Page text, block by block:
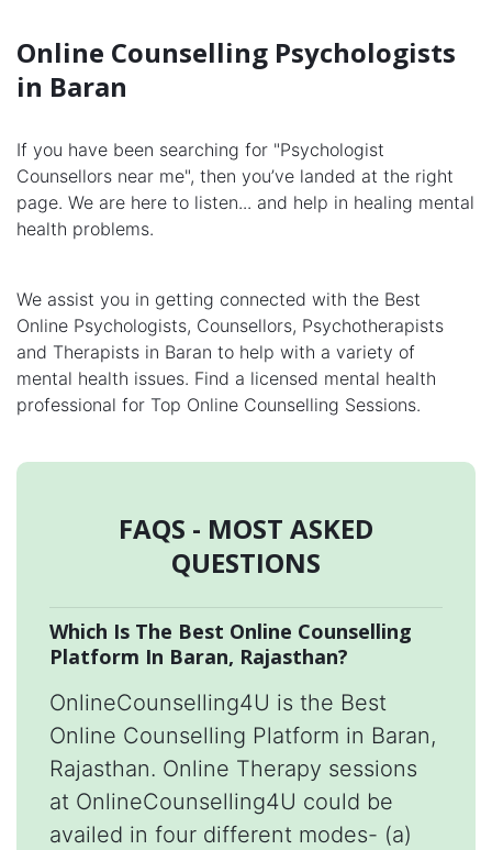
Online Counselling Psychologists
in Baran
If you have been searching for "Psychologist
Counsellors near me", then you’ve landed at the right
page. We are here to listen... and help in healing mental
health problems.
We assist you in getting connected with the Best
Online Psychologists, Counsellors, Psychotherapists
and Therapists in Baran to help with a variety of
mental health issues. Find a licensed mental health
professional for Top Online Counselling Sessions.
FAQS - MOST ASKED
QUESTIONS
Which Is The Best Online Counselling
Platform In Baran, Rajasthan?
OnlineCounselling4U is the Best
Online Counselling Platform in Baran,
Rajasthan. Online Therapy sessions
at OnlineCounselling4U could be
availed in four different modes- (a)